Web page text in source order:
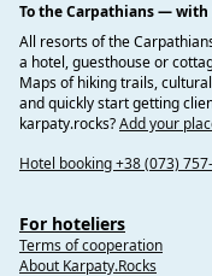
Museums and
and galleries that
These include the
Museum of Oil and
Museum.
Souvenir shops:
various shops and
To the Carpathians — with
All resorts of the
a hotel, guesthouse or
Maps of hiking trails,
and quickly start getting
karpaty.rocks?Add your
Hotel booking +38 (073)
For hoteliers
Terms of cooperation
About Karpaty.Rocks